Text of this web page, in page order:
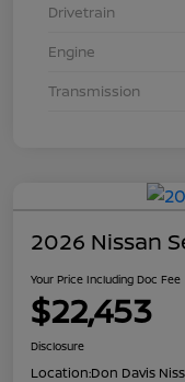
Drivetrain
Engine
Transmission
2026 Nissan
Your Price Including Doc Fee
$22,453
Disclosure
Location:Don Davis